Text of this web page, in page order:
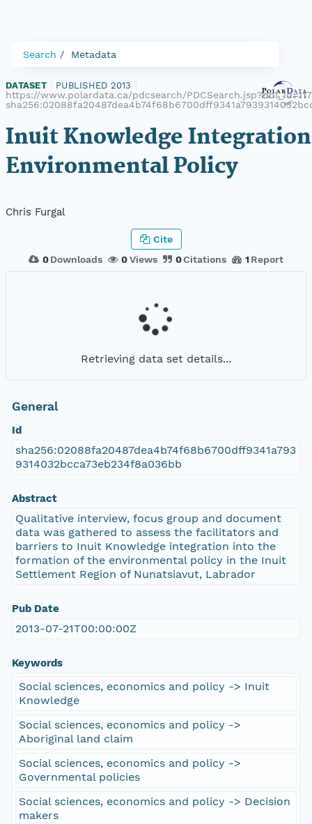
Search Metadata
DATASET PUBLISHED 2013
https://www.polardata.ca/pdcsearch/
Inuit Knowledge
Environmental Policy
Chris Furgal
0 Downloads 0Views 0Citations 1 Report
Cite
Retrieving data set details...
General
Id
sha256:02088fa20487dea4b74f68b6700dff9341a793
9314032bcca73eb234f8a036bb
Abstract
Qualitative interview, focus group and document
data was gathered to assess the facilitators and
barriers to Inuit Knowledge integration into the
formation of the environmental policy in the Inuit
Settlement Region of Nunatsiavut, Labrador
Pub Date
2013-07-21T00:00:00Z
Keywords
Social sciences, economics and policy -> Inuit
Knowledge
Social sciences, economics and policy ->
Aboriginal land claim
Social sciences, economics and policy ->
Governmental policies
Social sciences, economics and policy -> Decision
makers